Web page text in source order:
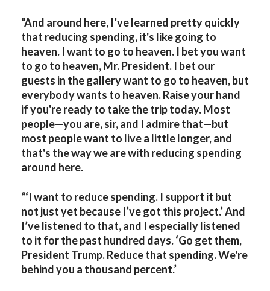
“And around here, I’ve learned pretty quickly
that reducing spending, it's like going to
heaven. I want to go to heaven. I bet you want
to go to heaven, Mr. President. I bet our
guests in the gallery want to go to heaven, but
everybody wants to heaven. Raise your hand
if you're ready to take the trip today. Most
people—you are, sir, and I admire that—but
most people want to live a little longer, and
that's the way we are with reducing spending
around here.
“‘I want to reduce spending. I support it but
not just yet because I’ve got this project.’ And
I’ve listened to that, and I especially listened
to it for the past hundred days. ‘Go get them,
President Trump. Reduce that spending. We're
behind you a thousand percent.’